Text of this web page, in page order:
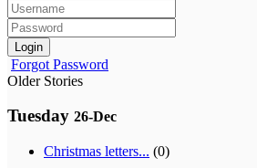
Login
Forgot Password
Older Stories
Tuesday 26-Dec
Christmas letters... (0)